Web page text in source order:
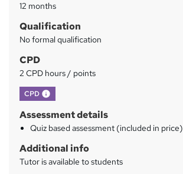
i
?
12 months
Qualification
No formal qualification
CPD
2 CPD hours / points
CPD What's this?
Assessment details
Quiz based assessment (included in price)
Additional info
Tutor is available to students